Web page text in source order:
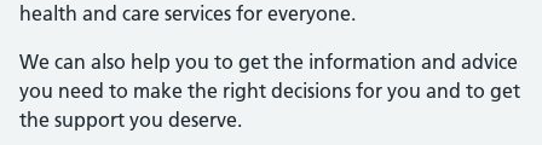
health and care services for everyone.
We can also help you to get the information and advice
you need to make the right decisions for you and to get
the support you deserve.